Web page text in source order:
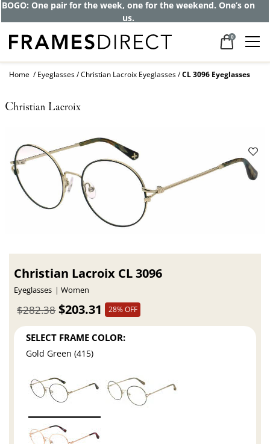
BOGO: One pair for the week, one for the weekend. One’s on
us.
0
Home Eyeglasses Christian Lacroix Eyeglasses CL 3096 Eyeglasses
Christian Lacroix CL 3096
Eyeglasses Women
$203.31
$282.38 28% OFF
SELECT FRAME COLOR:
Gold Green (415)